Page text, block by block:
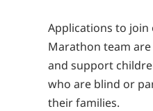
Applications to join
Marathon team
and support
who are blind or
their families.